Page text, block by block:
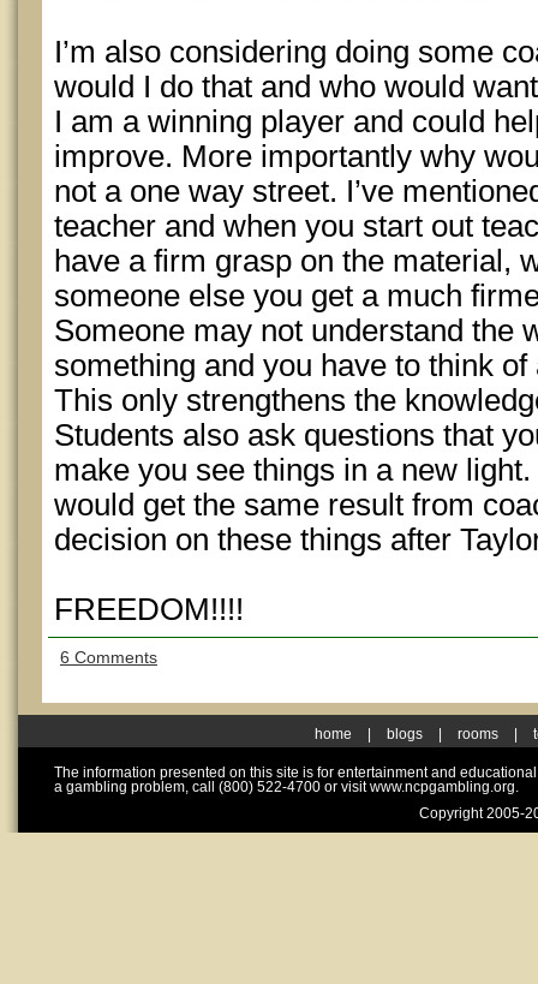
I’m also considering doing some
would I do that and who would
I am a winning player and could
improve. More importantly why
not a one way street. I’ve
teacher and when you start out
have a firm grasp on the material,
someone else you get a much
Someone may not understand the
something and you have to think
This only strengthens the
Students also ask questions that
make you see things in a new
would get the same result from
decision on these things after
FREEDOM!!!!
6 Comments
home blogs rooms
The information presented on this site is for entertainment and
a gambling problem, call (800) 522-4700 or visit www.ncpgambling.org.
Copyright 2005-